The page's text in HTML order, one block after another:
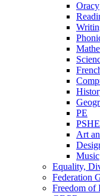
Oracy
PE
PSHE
Art
Music
Equality,
Federation
Freedom of